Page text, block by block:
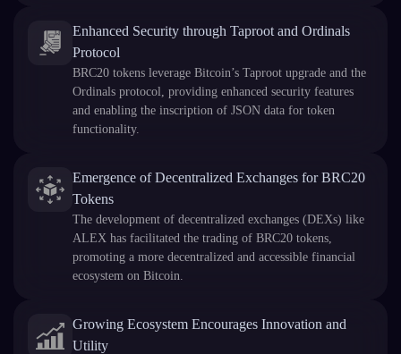
Enhanced Security through Taproot and Ordinals
Protocol
BRC20 tokens leverage Bitcoin’s Taproot upgrade and the
Ordinals protocol, providing enhanced security features
and enabling the inscription of JSON data for token
functionality.
Emergence of Decentralized Exchanges for BRC20
Tokens
The development of decentralized exchanges (DEXs) like
ALEX has facilitated the trading of BRC20 tokens,
promoting a more decentralized and accessible financial
ecosystem on Bitcoin.
Growing Ecosystem Encourages Innovation and
Utility